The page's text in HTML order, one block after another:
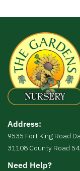
Address:
9535 Fort King Road
31108 County Road
Need Help?